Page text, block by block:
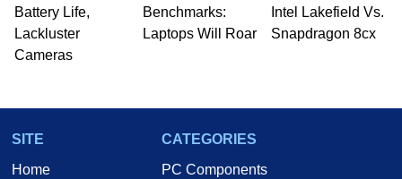
Battery Life,
Lackluster
Cameras
Benchmarks:
Laptops Will Roar
Intel Lakefield Vs.
Snapdragon 8cx
SITE
Home
CATEGORIES
PC Components